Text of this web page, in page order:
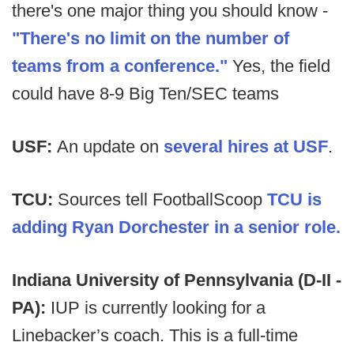
there's one major thing you should know -
"There's no limit on the number of
teams from a conference." Yes, the field
could have 8-9 Big Ten/SEC teams
USF: An update on several hires at USF.
TCU: Sources tell FootballScoop TCU is
adding Ryan Dorchester in a senior role.
Indiana University of Pennsylvania (D-II -
PA): IUP is currently looking for a
Linebacker’s coach. This is a full-time